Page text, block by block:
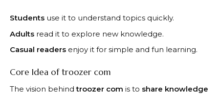
Students use it to understand topics quickly.
Adults read it to explore new knowledge.
Casual readers enjoy it for simple and fun learning.
Core Idea of troozer com
The vision behindtroozer com is to share knowledge